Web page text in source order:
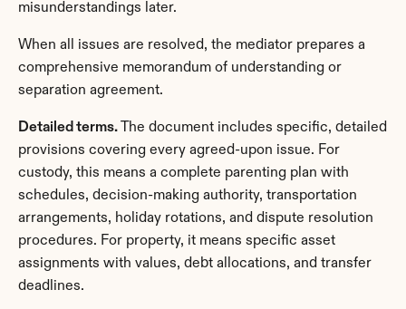
misunderstandings later.
When all issues are resolved, the mediator prepares a
comprehensive memorandum of understanding or
separation agreement.
Detailed terms. The document includes specific, detailed
provisions covering every agreed-upon issue. For
custody, this means a complete parenting plan with
schedules, decision-making authority, transportation
arrangements, holiday rotations, and dispute resolution
procedures. For property, it means specific asset
assignments with values, debt allocations, and transfer
deadlines.